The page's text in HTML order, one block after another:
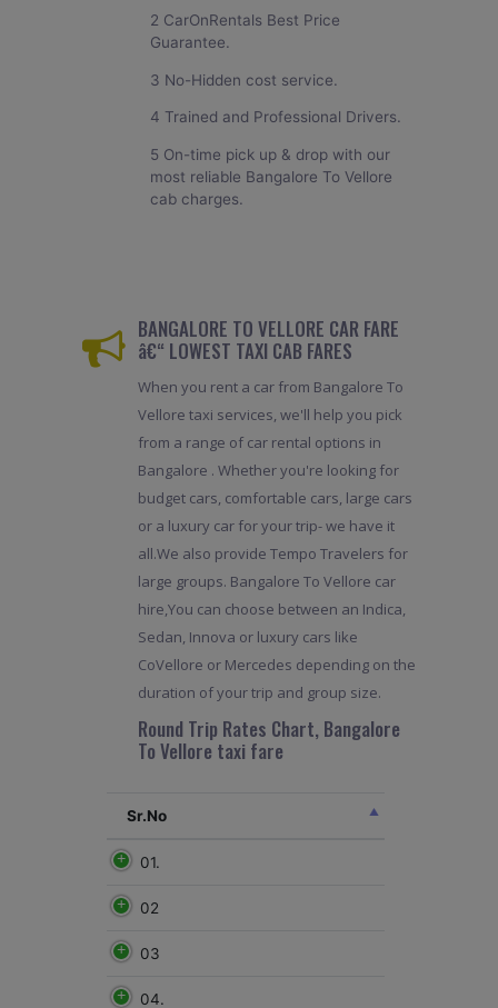
2 CarOnRentals Best Price
Guarantee.
3 No-Hidden cost service.
4 Trained and Professional Drivers.
5 On-time pick up & drop with our
most reliable Bangalore To Vellore
cab charges.
BANGALORE TO VELLORE CAR FARE
â€“ LOWEST TAXI CAB FARES
When you rent a car from Bangalore To
Vellore taxi services, we'll help you pick
from a range of car rental options in
Bangalore . Whether you're looking for
budget cars, comfortable cars, large cars
or a luxury car for your trip- we have it
all.We also provide Tempo Travelers for
large groups. Bangalore To Vellore car
hire,You can choose between an Indica,
Sedan, Innova or luxury cars like
CoVellore or Mercedes depending on the
duration of your trip and group size.
Round Trip Rates Chart, Bangalore
To Vellore taxi fare
Sr.No
01.
02
03
04.